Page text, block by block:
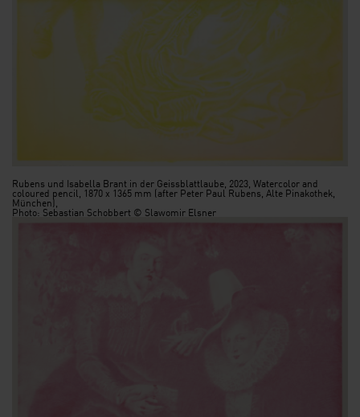
Rubens und Isabella Brant in der Geissblattlaube, 2023, Watercolor and
coloured pencil, 1870 x 1365 mm (after Peter Paul Rubens, Alte Pinakothek,
München),
Photo: Sebastian Schobbert © Slawomir Elsner